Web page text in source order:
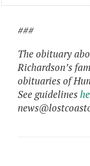
###
The obituary
Richardson’s
obituaries of
See guidelines